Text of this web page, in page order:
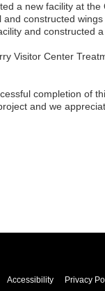
a new facility at the
constructed
and constructed
Visitor Center
completion of
and we
Accessibility Privacy